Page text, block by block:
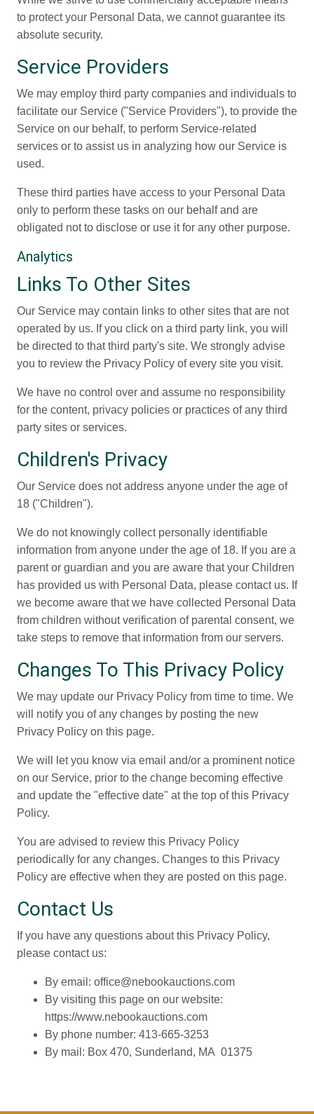
to protect your Personal Data, we cannot guarantee its
absolute security.
Service Providers
We may employ third party companies and individuals to
facilitate our Service ("Service Providers"), to provide the
Service on our behalf, to perform Service-related
services or to assist us in analyzing how our Service is
used.
These third parties have access to your Personal Data
only to perform these tasks on our behalf and are
obligated not to disclose or use it for any other purpose.
Analytics
Links To Other Sites
Our Service may contain links to other sites that are not
operated by us. If you click on a third party link, you will
be directed to that third party's site. We strongly advise
you to review the Privacy Policy of every site you visit.
We have no control over and assume no responsibility
for the content, privacy policies or practices of any third
party sites or services.
Children's Privacy
Our Service does not address anyone under the age of
18 ("Children").
We do not knowingly collect personally identifiable
information from anyone under the age of 18. If you are a
parent or guardian and you are aware that your Children
has provided us with Personal Data, please contact us. If
we become aware that we have collected Personal Data
from children without verification of parental consent, we
take steps to remove that information from our servers.
Changes To This Privacy Policy
We may update our Privacy Policy from time to time. We
will notify you of any changes by posting the new
Privacy Policy on this page.
We will let you know via email and/or a prominent notice
on our Service, prior to the change becoming effective
and update the "effective date" at the top of this Privacy
Policy.
You are advised to review this Privacy Policy
periodically for any changes. Changes to this Privacy
Policy are effective when they are posted on this page.
Contact Us
If you have any questions about this Privacy Policy,
please contact us:
By email: office@nebookauctions.com
By visiting this page on our website:
https://www.nebookauctions.com
By phone number: 413-665-3253
By mail: Box 470, Sunderland, MA 01375